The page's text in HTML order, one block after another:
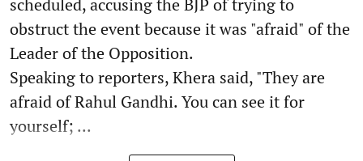
obstruct the event because it was "afraid" of the
Leader of the Opposition.
Speaking to reporters, Khera said, "They are
afraid of Rahul Gandhi. You can see it for
yourself; ...